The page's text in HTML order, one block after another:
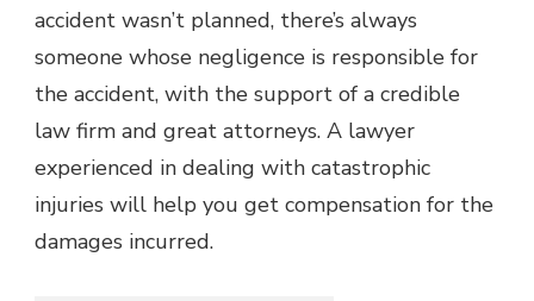
accident wasn’t planned, there’s always
someone whose negligence is responsible for
the accident, with the support of a credible
law firm and great attorneys. A lawyer
experienced in dealing with catastrophic
injuries will help you get compensation for the
damages incurred.